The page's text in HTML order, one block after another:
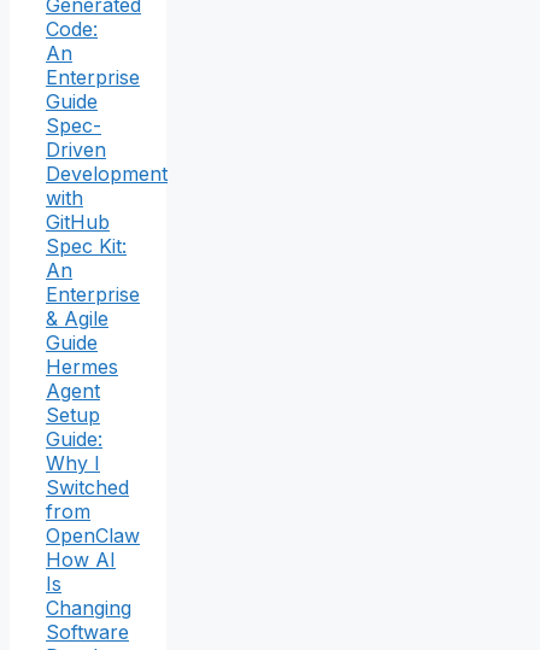
Generated
Code:
An
Enterprise
Guide
Spec-
Driven
Development
with
GitHub
Spec Kit:
An
Enterprise
& Agile
Guide
Hermes
Agent
Setup
Guide:
Why I
Switched
from
OpenClaw
How AI
Is
Changing
Software